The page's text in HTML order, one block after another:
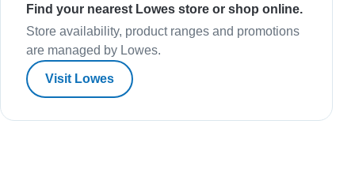
Find your nearest Lowes store or shop online.
Store availability, product ranges and promotions
are managed by Lowes.
Visit Lowes